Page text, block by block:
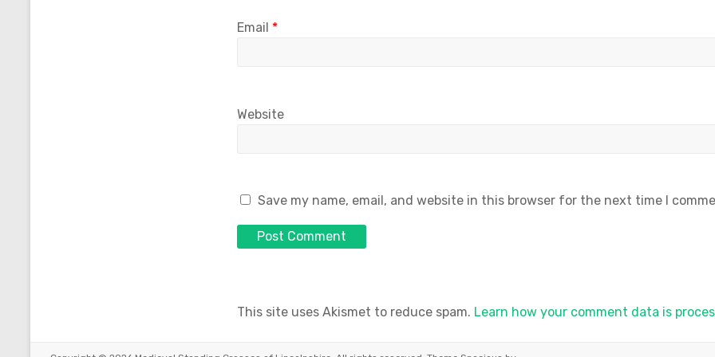
Email *
Website
Save my name, email, and website in this browser for the next time I
This site uses Akismet to reduce spam. Learn how your comment data is